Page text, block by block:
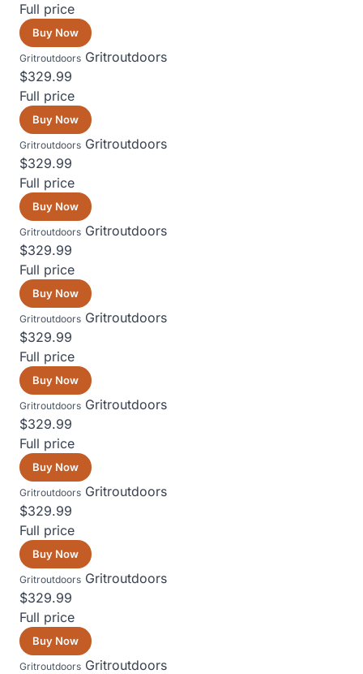
Full price
Buy Now
Gritroutdoors Gritroutdoors
$329.99
Full price
Buy Now
Gritroutdoors Gritroutdoors
$329.99
Full price
Buy Now
Gritroutdoors Gritroutdoors
$329.99
Full price
Buy Now
Gritroutdoors Gritroutdoors
$329.99
Full price
Buy Now
Gritroutdoors Gritroutdoors
$329.99
Full price
Buy Now
Gritroutdoors Gritroutdoors
$329.99
Full price
Buy Now
Gritroutdoors Gritroutdoors
$329.99
Full price
Buy Now
Gritroutdoors Gritroutdoors